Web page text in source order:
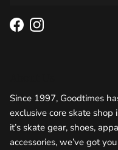
FacebookInstagram
Since 1997, Goodtimes
exclusive core skate
it’s skate gear, shoes,
accessories, we’ve got